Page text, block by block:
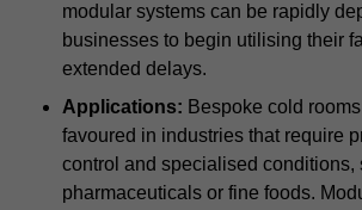
modular systems can be rapidly
businesses to begin utilising their
extended delays.
Applications: Bespoke cold
favoured in industries that require
control and specialised conditions,
pharmaceuticals or fine foods.